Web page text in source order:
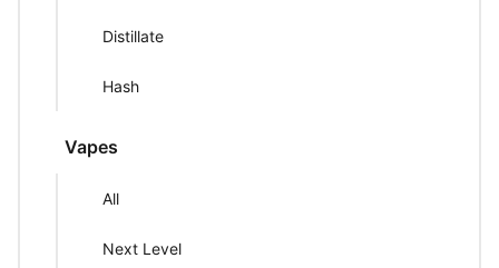
Distillate
Hash
Vapes
All
Next Level